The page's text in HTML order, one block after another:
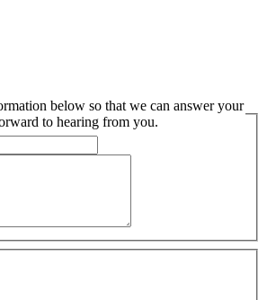
below so that we can answer your
to hearing from you.